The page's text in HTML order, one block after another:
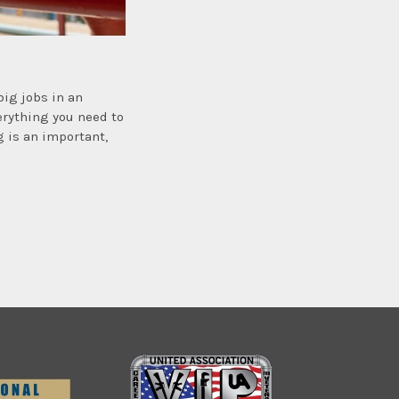
jobs in an
you need to
is an important,